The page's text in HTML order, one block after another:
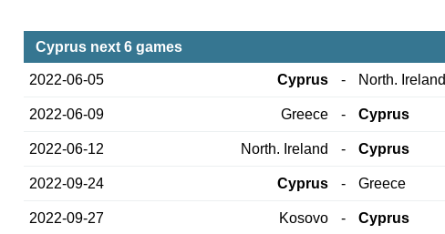
Cyprus next 6 games
2022-06-05 Cyprus - North. Ireland
2022-06-09 Greece - Cyprus
2022-06-12 North. Ireland - Cyprus
2022-09-24 Cyprus - Greece
2022-09-27 Kosovo - Cyprus